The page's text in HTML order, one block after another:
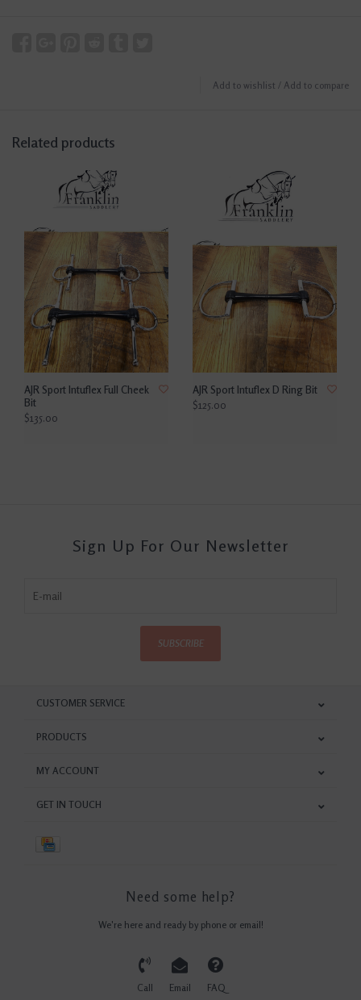
Add to wishlist / Add to compare
Related products
AJR Sport Intuflex Full Cheek
Bit
$135.00
AJR Sport Intuflex D Ring Bit
$125.00
Sign Up For Our Newsletter
SUBSCRIBE
CUSTOMER SERVICE
PRODUCTS
MY ACCOUNT
GET IN TOUCH
Need some help?
We're here and ready by phone or email!
Call Email FAQ